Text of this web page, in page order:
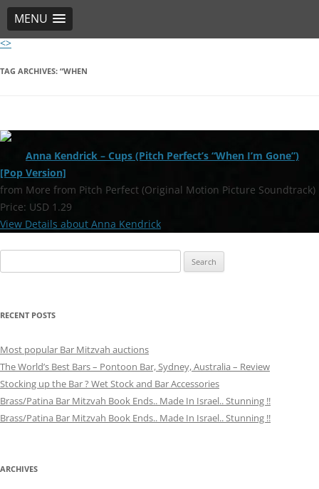
MENU
<>
TAG ARCHIVES: “WHEN
Anna Kendrick – Cups (Pitch Perfect’s “When I’m Gone”)
[Pop Version]
from More from Pitch Perfect (Original Motion Picture Soundtrack)
Price: USD 1.29
View Details about Anna Kendrick
for:
RECENT POSTS
Most popular Bar Mitzvah auctions
The World’s Best Bars – Pontoon Bar, Sydney, Australia – Review
Stocking up the Bar ? Wet Stock and Bar Accessories
Brass/Patina Bar Mitzvah Book Ends.. Made In Israel.. Stunning !!
Brass/Patina Bar Mitzvah Book Ends.. Made In Israel.. Stunning !!
ARCHIVES